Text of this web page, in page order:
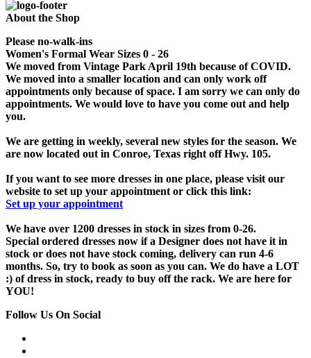
About the Shop
Please no-walk-ins
Women's Formal Wear Sizes 0 - 26
We moved from Vintage Park April 19th because of COVID.
We moved into a smaller location and can only work off
appointments only because of space. I am sorry we can only do
appointments. We would love to have you come out and help
you.
We are getting in weekly, several new styles for the season. We
are now located out in Conroe, Texas right off Hwy. 105.
If you want to see more dresses in one place, please visit our
website to set up your appointment or click this link:
Set up your appointment
We have over 1200 dresses in stock in sizes from 0-26.
Special ordered dresses now if a Designer does not have it in
stock or does not have stock coming, delivery can run 4-6
months. So, try to book as soon as you can. We do have a LOT
:) of dress in stock, ready to buy off the rack. We are here for
YOU!
Follow Us On Social